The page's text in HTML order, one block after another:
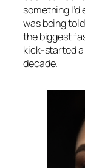
something
was being
the biggest
kick-started
decade.